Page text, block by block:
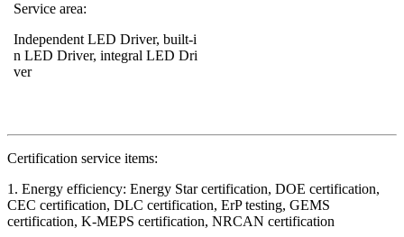
Service area:
Independent LED Driver, built-i
n LED Driver, integral LED Dri
ver
Certification service items:
1. Energy efficiency: Energy Star certification, DOE certification,
CEC certification, DLC certification, ErP testing, GEMS
certification, K-MEPS certification, NRCAN certification